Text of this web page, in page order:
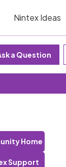
Nintex Ideas
a Question
Home
Support